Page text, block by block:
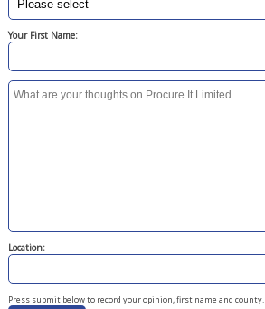
Your First Name:
Location:
Press submit below to record your opinion, first name and county.